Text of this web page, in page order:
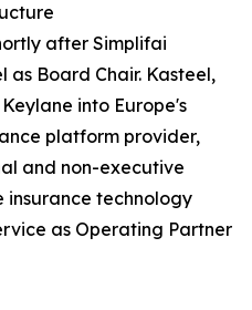
after Simplifai
as Board Chair. Kasteel,
into Europe's
platform provider,
and non-executive
insurance technology
as Operating Partner